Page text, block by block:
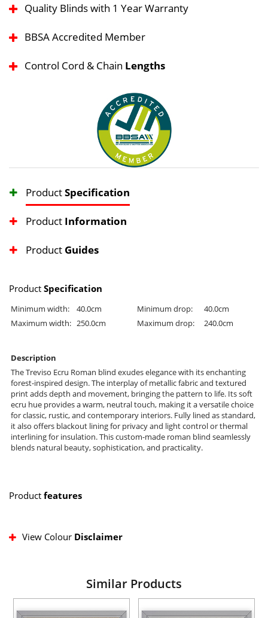
Quality Blinds with 1 Year Warranty
BBSA Accredited Member
Control Cord & Chain Lengths
ProductSpecification
Product Information
Product Guides
Product Specification
Minimum width: 40.0cm Minimum drop:
40.0cm
Maximum width: 250.0cm Maximum drop: 240.0cm
Description
The Treviso Ecru Roman blind exudes elegance with its enchanting
forest-inspired design. The interplay of metallic fabric and textured
print adds depth and movement, bringing the pattern to life. Its soft
ecru hue provides a warm, neutral touch, making it a versatile choice
for classic, rustic, and contemporary interiors. Fully lined as standard,
it also offers blackout lining for privacy and light control or thermal
interlining for insulation. This custom-made roman blind seamlessly
blends natural beauty, sophistication, and practicality.
Product features
View Colour Disclaimer
Similar Products